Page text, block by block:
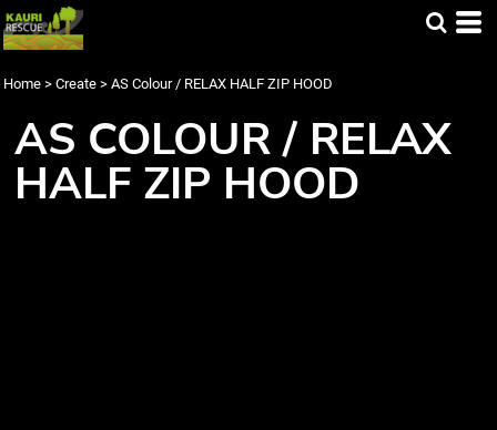
Home > Create > AS Colour / RELAX HALF ZIP HOOD
AS COLOUR / RELAX
HALF ZIP HOOD